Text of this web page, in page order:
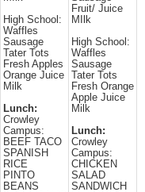
High School:
Waffles
Sausage
Tater Tots
Fresh Apples
Orange Juice
Milk
Lunch:
Crowley
Campus:
BEEF TACO
SPANISH
RICE
PINTO
BEANS
Fruit/ Juice
MIlk
High School:
Waffles
Sausage
Tater Tots
Fresh Orange
Apple Juice
Milk
Lunch:
Crowley
Campus:
CHICKEN
SALAD
SANDWICH